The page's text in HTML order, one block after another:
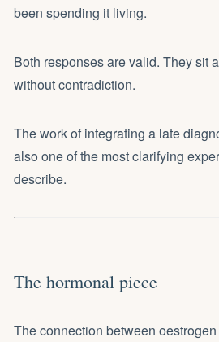
been spending it living.
Both responses are valid. They sit
without contradiction.
The work of integrating a late
also one of the most clarifying
describe.
The hormonal piece
The connection between